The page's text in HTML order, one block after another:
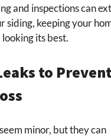
and inspections can
siding, keeping your
its best.
to
minor, but they can